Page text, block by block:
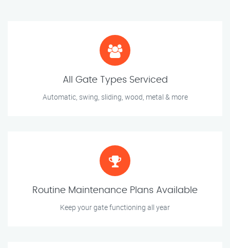
All Gate Types Serviced
Automatic, swing, sliding, wood, metal & more
Routine Maintenance Plans Available
Keep your gate functioning all year